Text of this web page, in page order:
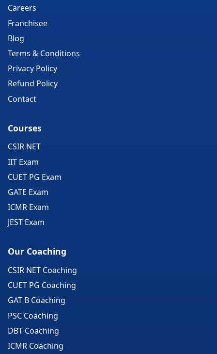
Careers
Franchisee
Blog
Terms & Conditions
Privacy Policy
Refund Policy
Contact
Courses
CSIR NET
IIT Exam
CUET PG Exam
GATE Exam
ICMR Exam
JEST Exam
Our Coaching
CSIR NET Coaching
CUET PG Coaching
GAT B Coaching
PSC Coaching
DBT Coaching
ICMR Coaching